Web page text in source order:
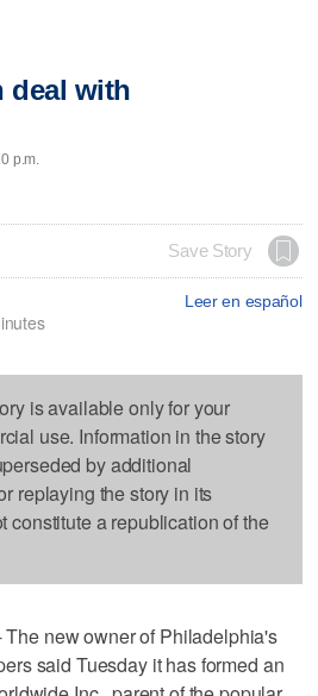
deal with
p.m.
Save Story
Leer en español
is available only for your
use. Information in the story
by additional
replaying the story in its
constitute a republication of the
new owner of Philadelphia's
said Tuesday it has formed an